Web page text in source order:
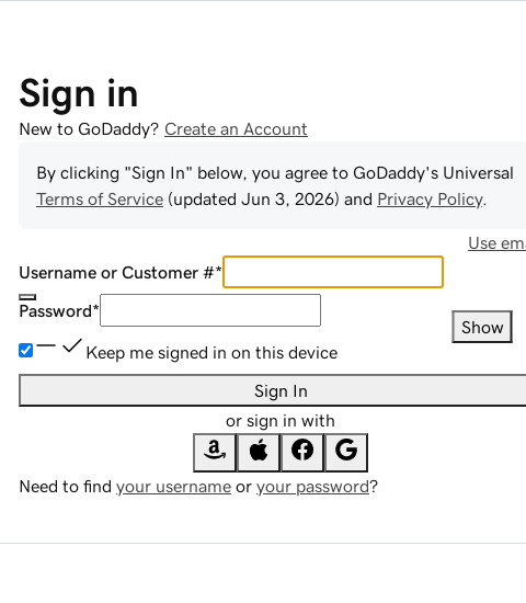
Sign in
New to GoDaddy? Create an Account
By clicking "Sign In" below, you agree to GoDaddy's Universal
Terms of Service (updated Jun 3, 2026) and Privacy Policy.
Use
Username or Customer #*
Password*
Show
Keep me signed in on this device
Sign In
or sign in with
Need to find your username or your password?